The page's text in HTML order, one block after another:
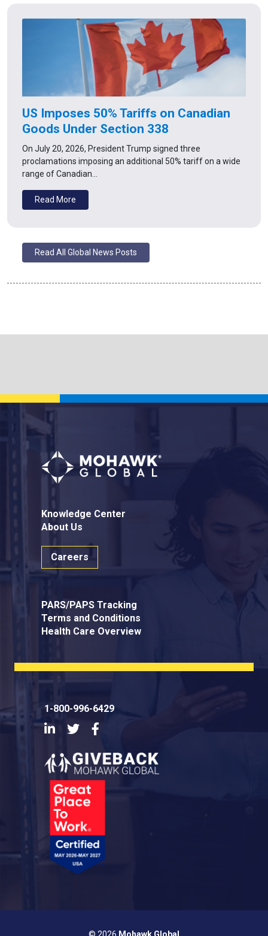
US Imposes 50% Tariffs on Canadian
Goods Under Section 338
On July 20, 2026, President Trump signed three
proclamations imposing an additional 50% tariff on a wide
range of Canadian…
Read More
Read All Global News Posts
Knowledge Center
About Us
Careers
PARS/PAPS Tracking
Terms and Conditions
Health Care Overview
1-800-996-6429
LinkedInTwitter